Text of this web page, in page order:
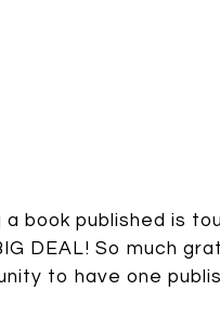
book published is
DEAL! So much
to have one